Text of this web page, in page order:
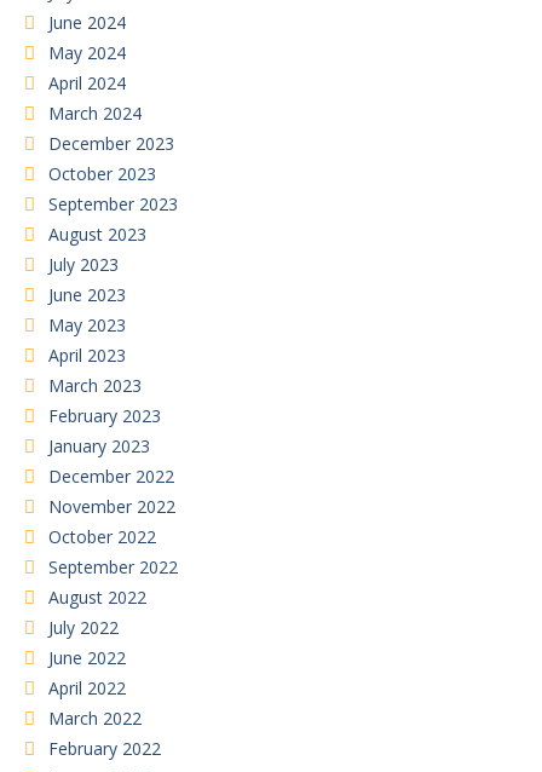
June 2024
May 2024
April 2024
March 2024
December 2023
October 2023
September 2023
August 2023
July 2023
June 2023
May 2023
April 2023
March 2023
February 2023
January 2023
December 2022
November 2022
October 2022
September 2022
August 2022
July 2022
June 2022
April 2022
March 2022
February 2022